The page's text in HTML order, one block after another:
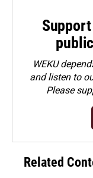
WEKU
and listen to
Please
Related